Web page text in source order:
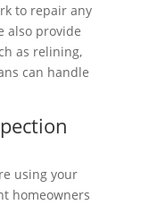
to repair any
also provide
as relining,
can handle
using your
homeowners